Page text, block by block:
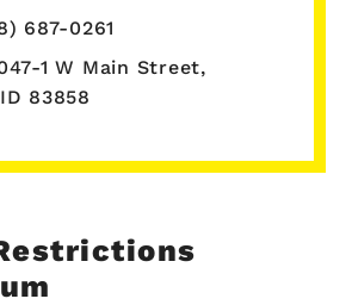
687-0261
1 W Main Street,
83858